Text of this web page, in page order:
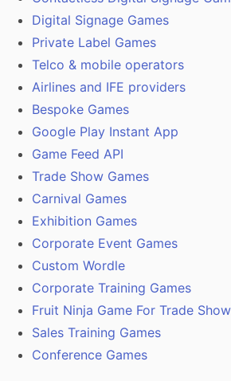
Digital Signage Games
Private Label Games
Telco & mobile operators
Airlines and IFE providers
Bespoke Games
Google Play Instant App
Game Feed API
Trade Show Games
Carnival Games
Exhibition Games
Corporate Event Games
Custom Wordle
Corporate Training Games
Fruit Ninja Game For Trade
Sales Training Games
Conference Games